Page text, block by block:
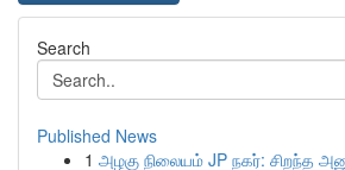
Search
Published News
1 அழகு நிலையம் JP நகர்: சிறந்த